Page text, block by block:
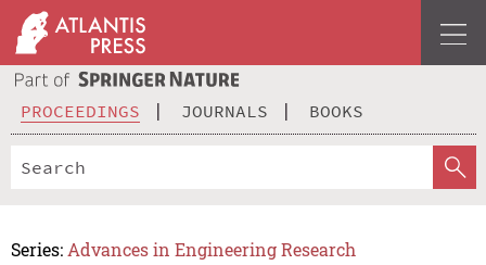
PROCEEDINGS JOURNALS BOOKS
Series: Advances in Engineering Research